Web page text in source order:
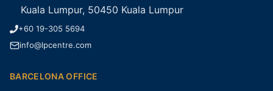
Kuala Lumpur, 50450 Kuala Lumpur
+60 19-305 5694
info@lpcentre.com
BARCELONA OFFICE